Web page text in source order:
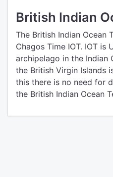
British Indian
The British Indian Ocean
Chagos Time IOT. IOT is
archipelago in the Indian
the British Virgin Islands
this there is no need for
the British Indian Ocean